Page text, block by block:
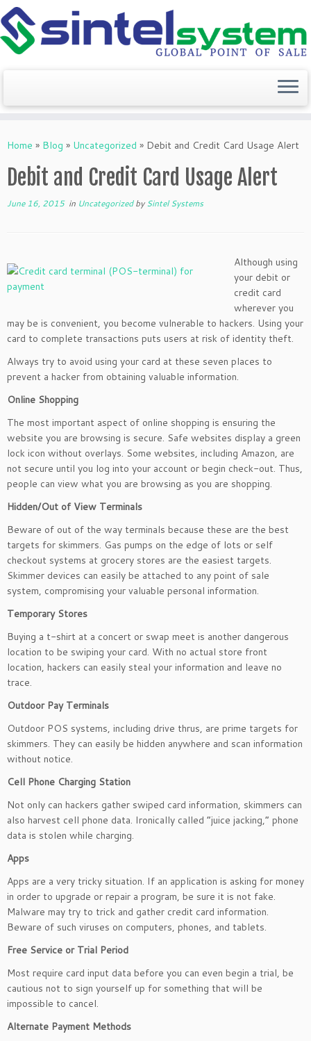
toHome » Blog » Uncategorized » Debit and Credit Card Usage Alert
Debit and Credit Card Usage Alert
June 16, 2015in UncategorizedbySintel Systems
Although using
your debit or
credit card
wherever you
may be is convenient, you become vulnerable to hackers. Using your
card to complete transactions puts users at risk of identity theft.
Always try to avoid using your card at these seven places to
prevent a hacker from obtaining valuable information.
Online Shopping
The most important aspect of online shopping is ensuring the
website you are browsing is secure. Safe websites display a green
lock icon without overlays. Some websites, including Amazon, are
not secure until you log into your account or begin check-out. Thus,
people can view what you are browsing as you are shopping.
Hidden/Out of View Terminals
Beware of out of the way terminals because these are the best
targets for skimmers. Gas pumps on the edge of lots or self
checkout systems at grocery stores are the easiest targets.
Skimmer devices can easily be attached to any point of sale
system, compromising your valuable personal information.
Temporary Stores
Buying a t-shirt at a concert or swap meet is another dangerous
location to be swiping your card. With no actual store front
location, hackers can easily steal your information and leave no
trace.
Outdoor Pay Terminals
Outdoor POS systems, including drive thrus, are prime targets for
skimmers. They can easily be hidden anywhere and scan information
without notice.
Cell Phone Charging Station
Not only can hackers gather swiped card information, skimmers can
also harvest cell phone data. Ironically called “juice jacking,” phone
data is stolen while charging.
Apps
Apps are a very tricky situation. If an application is asking for money
in order to upgrade or repair a program, be sure it is not fake.
Malware may try to trick and gather credit card information.
Beware of such viruses on computers, phones, and tablets.
Free Service or Trial Period
Most require card input data before you can even begin a trial, be
cautious not to sign yourself up for something that will be
impossible to cancel.
Alternate Payment Methods